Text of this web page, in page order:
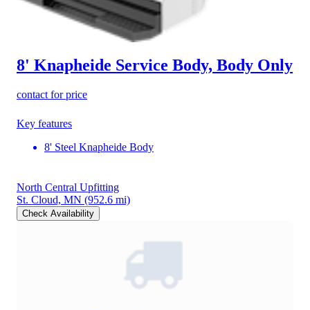
8' Knapheide Service Body, Body Only
contact for price
Key features
8' Steel Knapheide Body
North Central Upfitting
St. Cloud, MN (952.6 mi)
Check Availability